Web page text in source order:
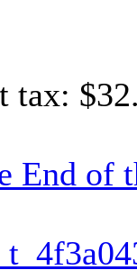
tax:
End of